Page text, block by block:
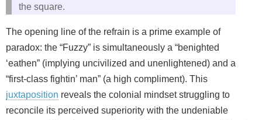
the square.
The opening line of the refrain is a prime example of
paradox: the “Fuzzy” is simultaneously a “benighted
‘eathen” (implying uncivilized and unenlightened) and a
“first-class fightin’ man” (a high compliment). This
juxtaposition reveals the colonial mindset struggling to
reconcile its perceived superiority with the undeniable